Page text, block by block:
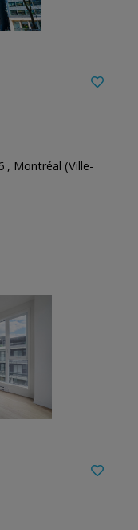
, Montréal (Ville-